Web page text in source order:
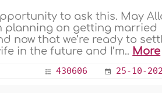
to ask this. May
planning on getting married
now that we’re ready to
in the future and I’m.. More
430606 25-10-